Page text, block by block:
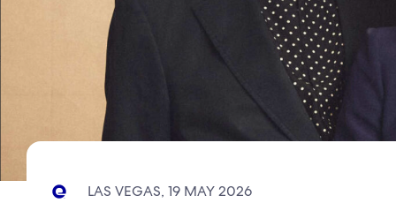
LAS VEGAS, 19 MAY 2026